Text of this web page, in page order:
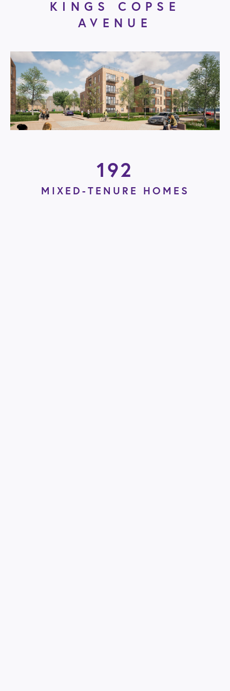
KINGS COPSE
AVENUE
192
MIXED-TENURE HOMES